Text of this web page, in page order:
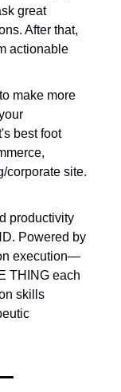
great
After that,
actionable
make more
best foot
corporate site.
productivity
Powered by
execution—
THING each
skills